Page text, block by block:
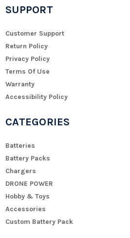
SUPPORT
Customer Support
Return Policy
Privacy Policy
Terms Of Use
Warranty
Accessibility Policy
CATEGORIES
Batteries
Battery Packs
Chargers
DRONE POWER
Hobby & Toys
Accessories
Custom Battery Pack